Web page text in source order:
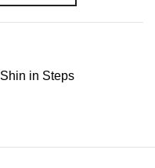
Shin in Steps